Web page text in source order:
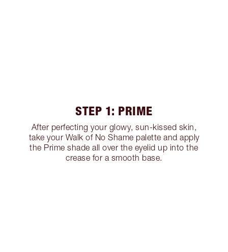
STEP 1: PRIME
After perfecting your glowy, sun-kissed skin,
take your Walk of No Shame palette and apply
the Prime shade all over the eyelid up into the
crease for a smooth base.